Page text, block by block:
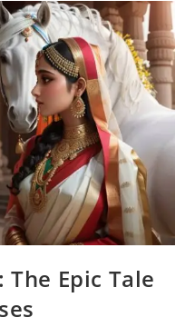
Epic Tale